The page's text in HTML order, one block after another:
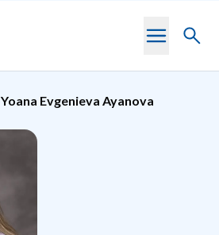
Toggle
Yoana Evgenieva Ayanova